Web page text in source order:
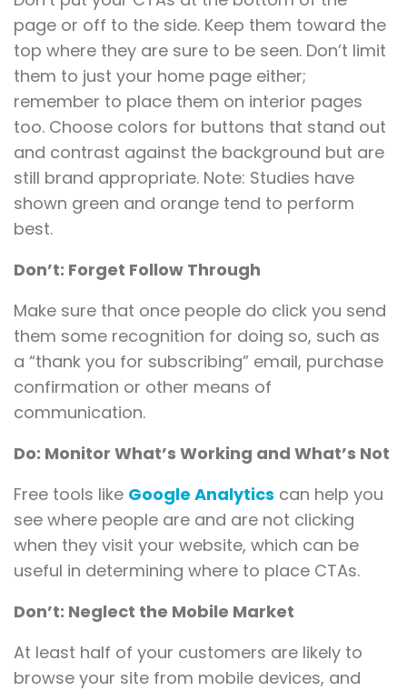
page or off to the side. Keep them toward the
top where they are sure to be seen. Don’t limit
them to just your home page either;
remember to place them on interior pages
too. Choose colors for buttons that stand out
and contrast against the background but are
still brand appropriate. Note: Studies have
shown green and orange tend to perform
best.
Don’t: Forget Follow Through
Make sure that once people do click you send
them some recognition for doing so, such as
a “thank you for subscribing” email, purchase
confirmation or other means of
communication.
Do: Monitor What’s Working and What’s Not
Free tools like Google Analytics can help you
see where people are and are not clicking
when they visit your website, which can be
useful in determining where to place CTAs.
Don’t: Neglect the Mobile Market
At least half of your customers are likely to
browse your site from mobile devices, and